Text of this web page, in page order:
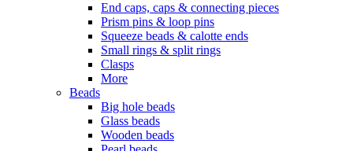
End caps, caps & connecting pieces
Prism pins & loop pins
Squeeze beads & calotte ends
Small rings & split rings
Clasps
More
Beads
Big hole beads
Glass beads
Wooden beads